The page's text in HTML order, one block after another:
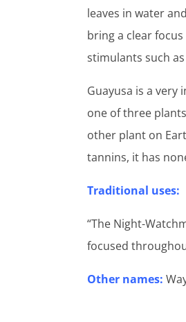
leaves in water
bring a clear
stimulants such
Guayusa is a very
one of three
other plant on
tannins, it has
Traditional uses:
“The Night-
focused
Other names: